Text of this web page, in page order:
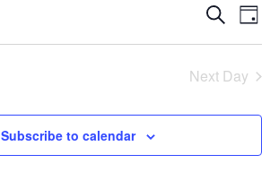
and
Views
Search
Day
Next Day
Subscribe to calendar